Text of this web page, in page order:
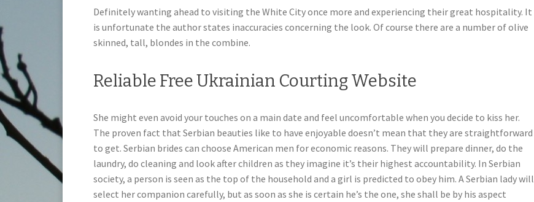
Definitely wanting ahead to visiting the White City once more and experiencing their great hospitality. It
is unfortunate the author states inaccuracies concerning the look. Of course there are a number of olive
skinned, tall, blondes in the combine.
Reliable Free Ukrainian Courting Website
She might even avoid your touches on a main date and feel uncomfortable when you decide to kiss her.
The proven fact that Serbian beauties like to have enjoyable doesn’t mean that they are straightforward
to get. Serbian brides can choose American men for economic reasons. They will prepare dinner, do the
laundry, do cleaning and look after children as they imagine it’s their highest accountability. In Serbian
society, a person is seen as the top of the household and a girl is predicted to obey him. A Serbian lady will
select her companion carefully, but as soon as she is certain he’s the one, she shall be by his aspect